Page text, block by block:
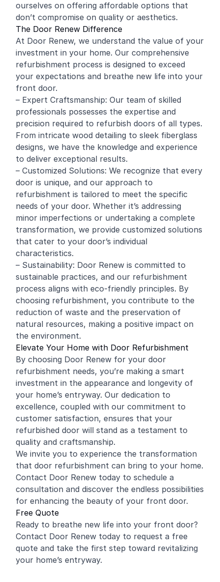
ourselves on offering affordable options that
don’t compromise on quality or aesthetics.
The Door Renew Difference
At Door Renew, we understand the value of your
investment in your home. Our comprehensive
refurbishment process is designed to exceed
your expectations and breathe new life into your
front door.
– Expert Craftsmanship: Our team of skilled
professionals possesses the expertise and
precision required to refurbish doors of all types.
From intricate wood detailing to sleek fiberglass
designs, we have the knowledge and experience
to deliver exceptional results.
– Customized Solutions: We recognize that every
door is unique, and our approach to
refurbishment is tailored to meet the specific
needs of your door. Whether it’s addressing
minor imperfections or undertaking a complete
transformation, we provide customized solutions
that cater to your door’s individual
characteristics.
– Sustainability: Door Renew is committed to
sustainable practices, and our refurbishment
process aligns with eco-friendly principles. By
choosing refurbishment, you contribute to the
reduction of waste and the preservation of
natural resources, making a positive impact on
the environment.
Elevate Your Home with Door Refurbishment
By choosing Door Renew for your door
refurbishment needs, you’re making a smart
investment in the appearance and longevity of
your home’s entryway. Our dedication to
excellence, coupled with our commitment to
customer satisfaction, ensures that your
refurbished door will stand as a testament to
quality and craftsmanship.
We invite you to experience the transformation
that door refurbishment can bring to your home.
Contact Door Renew today to schedule a
consultation and discover the endless possibilities
for enhancing the beauty of your front door.
Free Quote
Ready to breathe new life into your front door?
Contact Door Renew today to request a free
quote and take the first step toward revitalizing
your home’s entryway.